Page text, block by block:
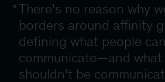
There's no reason why
borders around affinity
defining what people can
communicate—and what
shouldn't be